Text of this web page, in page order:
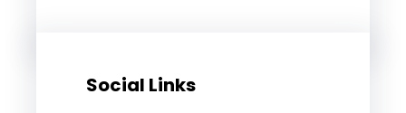
Social Links